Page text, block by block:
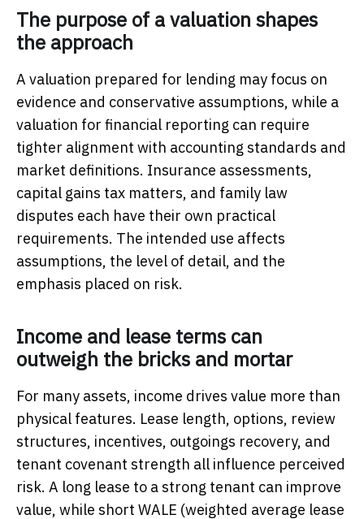
The purpose of a valuation shapes
the approach
A valuation prepared for lending may focus on
evidence and conservative assumptions, while a
valuation for financial reporting can require
tighter alignment with accounting standards and
market definitions. Insurance assessments,
capital gains tax matters, and family law
disputes each have their own practical
requirements. The intended use affects
assumptions, the level of detail, and the
emphasis placed on risk.
Income and lease terms can
outweigh the bricks and mortar
For many assets, income drives value more than
physical features. Lease length, options, review
structures, incentives, outgoings recovery, and
tenant covenant strength all influence perceived
risk. A long lease to a strong tenant can improve
value, while short WALE (weighted average lease